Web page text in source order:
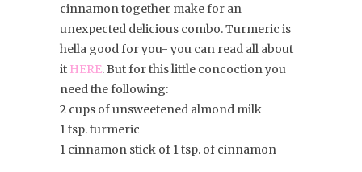
cinnamon together make for an
unexpected delicious combo. Turmeric is
hella good for you- you can read all about
it HERE. But for this little concoction you
need the following:
2 cups of unsweetened almond milk
1 tsp. turmeric
1 cinnamon stick of 1 tsp. of cinnamon